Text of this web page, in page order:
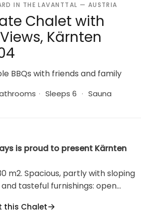
IN THE LAVANTTAL — AUSTRIA
Chalet with
Kärnten
BBQs with friends and family
· Sleeps 6 · Sauna
is proud to present Kärnten
m2. Spacious, partly with sloping
and tasteful furnishings: open
coffee machine) with small
this Chalet